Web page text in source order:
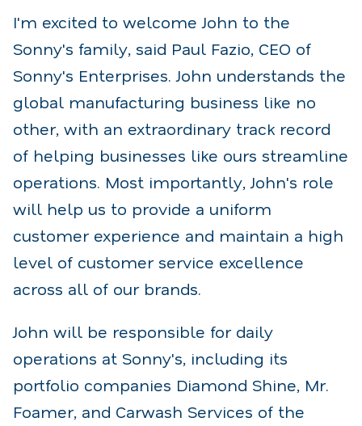
I'm excited to welcome John to the
Sonny's family, said Paul Fazio, CEO of
Sonny's Enterprises. John understands the
global manufacturing business like no
other, with an extraordinary track record
of helping businesses like ours streamline
operations. Most importantly, John's role
will help us to provide a uniform
customer experience and maintain a high
level of customer service excellence
across all of our brands.
John will be responsible for daily
operations at Sonny's, including its
portfolio companies Diamond Shine, Mr.
Foamer, and Carwash Services of the